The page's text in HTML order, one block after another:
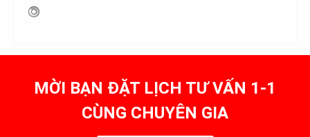
MỜI BẠN ĐẶT LỊCH TƯ VẤN 1-1
CÙNG CHUYÊN GIA